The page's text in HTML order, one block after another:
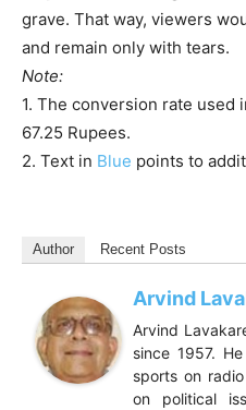
grave. That way, viewers
and remain only with tears.
Note:
1. The conversion rate used
67.25 Rupees.
2. Text in Blue points to
Author Recent Posts
Arvind
Arvind
since 1957.
sports on
on political